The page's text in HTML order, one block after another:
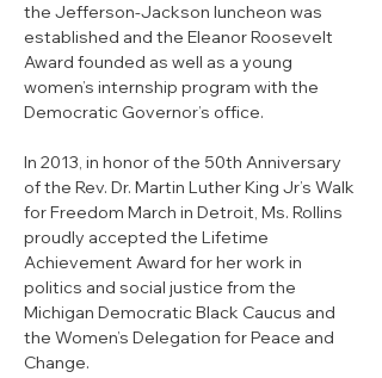
the Jefferson-Jackson luncheon was
established and the Eleanor Roosevelt
Award founded as well as a young
women’s internship program with the
Democratic Governor’s office.
In 2013, in honor of the 50th Anniversary
of the Rev. Dr. Martin Luther King Jr’s Walk
for Freedom March in Detroit, Ms. Rollins
proudly accepted the Lifetime
Achievement Award for her work in
politics and social justice from the
Michigan Democratic Black Caucus and
the Women’s Delegation for Peace and
Change.